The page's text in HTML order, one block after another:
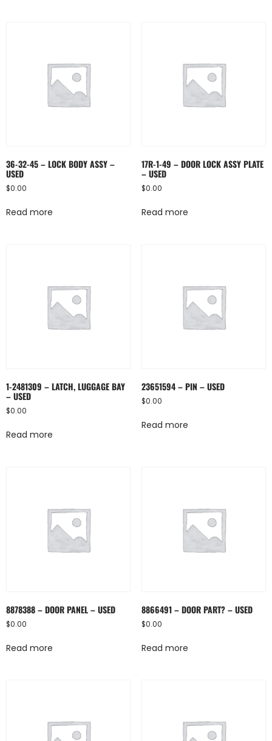
36-32-45 – LOCK BODY ASSY –
USED
$0.00
Read more
17R-1-49 – DOOR LOCK ASSY PLATE
– USED
$0.00
Read more
1-2481309 – LATCH, LUGGAGE BAY
– USED
$0.00
Read more
23651594 – PIN – USED
$0.00
Read more
8878388 – DOOR PANEL – USED
$0.00
Read more
8866491 – DOOR PART? – USED
$0.00
Read more